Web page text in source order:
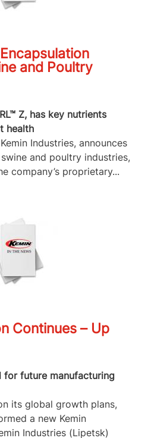
and Poultry
Z, has key nutrients
health
Industries, announces
and poultry industries,
company’s proprietary...
Continues – Up
for future manufacturing
its global growth plans,
a new Kemin
Industries (Lipetsk)